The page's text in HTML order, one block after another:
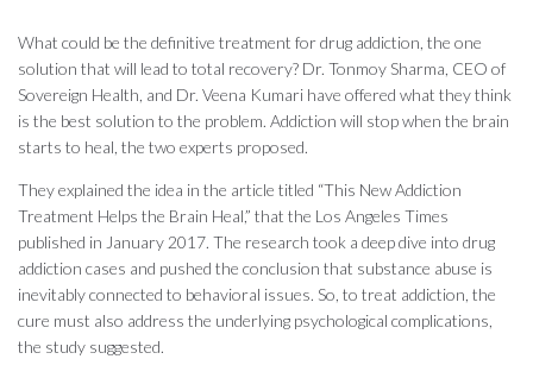
What could be the definitive treatment for drug addiction, the one
solution that will lead to total recovery? Dr. Tonmoy Sharma, CEO of
Sovereign Health, and Dr. Veena Kumari have offered what they think
is the best solution to the problem. Addiction will stop when the brain
starts to heal, the two experts proposed.
They explained the idea in the article titled “This New Addiction
Treatment Helps the Brain Heal,” that the Los Angeles Times
published in January 2017. The research took a deep dive into drug
addiction cases and pushed the conclusion that substance abuse is
inevitably connected to behavioral issues. So, to treat addiction, the
cure must also address the underlying psychological complications,
the study suggested.